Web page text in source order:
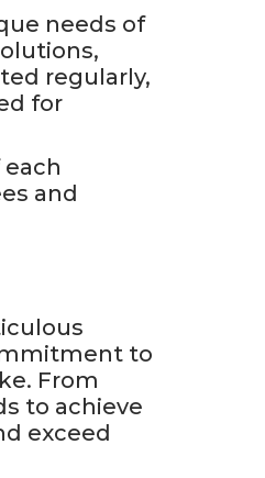
needs of
regularly,
for
and
to
From
to achieve
exceed